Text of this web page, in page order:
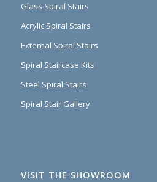
Glass Spiral Stairs
Acrylic Spiral Stairs
External Spiral Stairs
Spiral Staircase Kits
Steel Spiral Stairs
Spiral Stair Gallery
VISIT THE SHOWROOM